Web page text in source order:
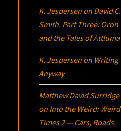
K. Jespersen on David C.
Smith, Part Three: Oron
and the Tales of Attluma
K. Jespersen on Writing
Anyway
Matthew David Surridge
on Into the Weird: Weird
Times 2 — Cars, Roads,